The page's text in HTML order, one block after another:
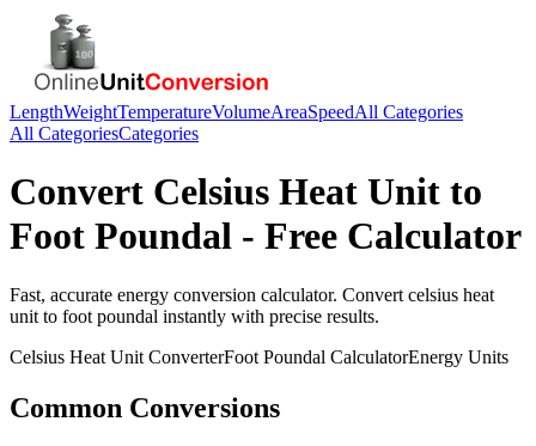
LengthWeightTemperatureVolumeAreaSpeedAll Categories
All CategoriesCategories
Convert Celsius Heat Unit to
Foot Poundal - Free Calculator
Fast, accurate energy conversion calculator. Convert celsius heat
unit to foot poundal instantly with precise results.
Celsius Heat Unit ConverterFoot Poundal CalculatorEnergy Units
Common Conversions